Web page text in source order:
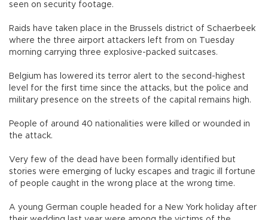
seen on security footage.
Raids have taken place in the Brussels district of Schaerbeek
where the three airport attackers left from on Tuesday
morning carrying three explosive-packed suitcases.
Belgium has lowered its terror alert to the second-highest
level for the first time since the attacks, but the police and
military presence on the streets of the capital remains high.
People of around 40 nationalities were killed or wounded in
the attack.
Very few of the dead have been formally identified but
stories were emerging of lucky escapes and tragic ill fortune
of people caught in the wrong place at the wrong time.
A young German couple headed for a New York holiday after